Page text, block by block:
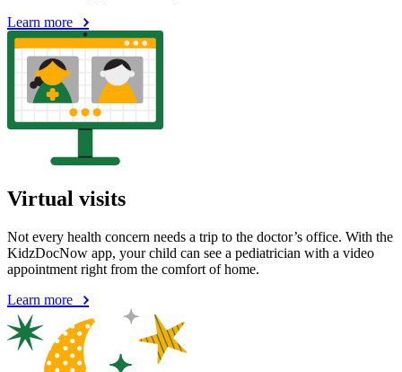
Learn more
Virtual visits
Not every health concern needs a trip to the doctor’s office. With the
KidzDocNow app, your child can see a pediatrician with a video
appointment right from the comfort of home.
Learn more